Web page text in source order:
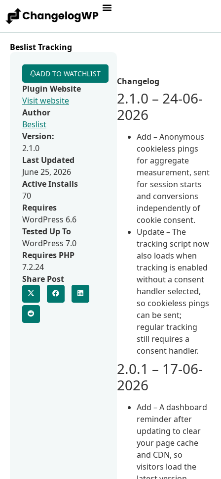
Beslist Tracking
Changelog
2.1.0 – 24-06-
2026
Add – Anonymous
cookieless pings
for aggregate
measurement, sent
for session starts
and conversions
independently of
cookie consent.
Update – The
tracking script now
also loads when
tracking is enabled
without a consent
handler selected,
so cookieless pings
can be sent;
regular tracking
still requires a
consent handler.
2.0.1 – 17-06-
2026
Add – A dashboard
reminder after
updating to clear
your page cache
and CDN, so
visitors load the
ADD TO WATCHLIST
Plugin Website
Visit website
Author
Beslist
Version:
2.1.0
Last Updated
June 25, 2026
Active Installs
70
Requires
WordPress 6.6
Tested Up To
WordPress 7.0
Requires PHP
7.2.24
Share Post